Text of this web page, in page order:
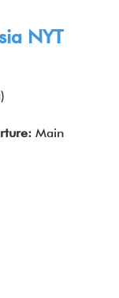
NYT
Main